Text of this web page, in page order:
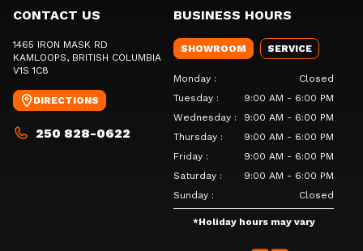
CONTACT US
1465 IRON MASK RD
KAMLOOPS, BRITISH COLUMBIA
V1S 1C8
DIRECTIONS
250 828-0622
BUSINESS HOURS
SHOWROOM SERVICE
Monday :
Closed
Tuesday :
9:00 AM - 6:00 PM
Wednesday :
9:00 AM - 6:00 PM
Thursday :
9:00 AM - 6:00 PM
Friday :
9:00 AM - 6:00 PM
Saturday :
9:00 AM - 6:00 PM
Sunday : Closed
*Holiday hours may vary